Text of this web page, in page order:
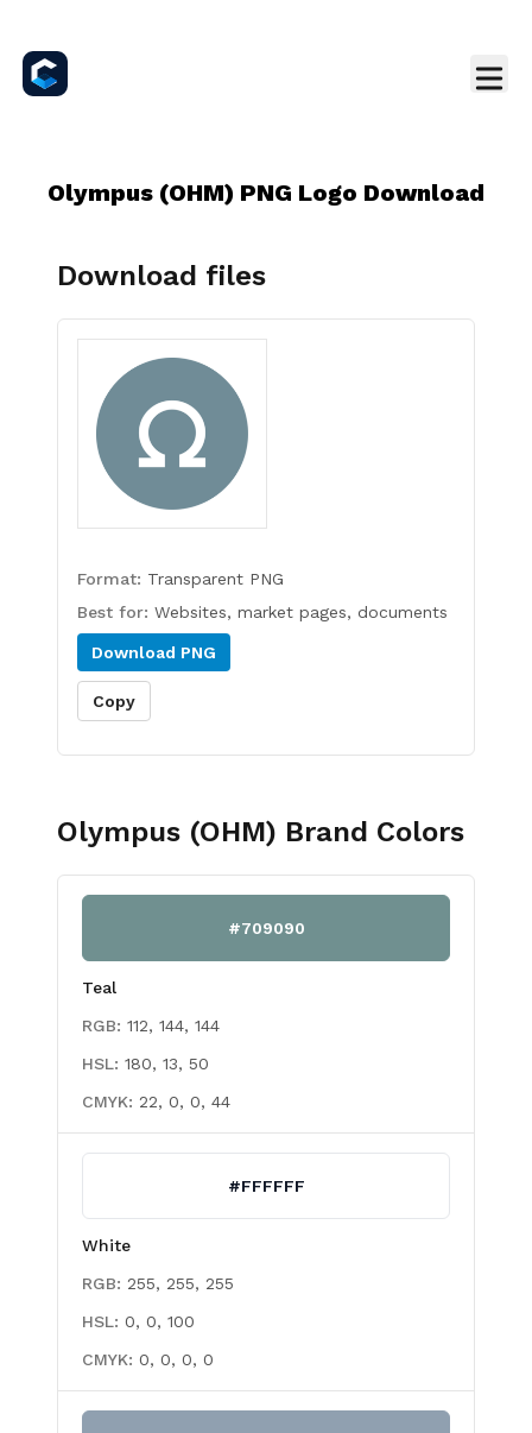
Olympus (OHM) PNG Logo Download
Download files
Format: Transparent PNG
Best for: Websites, market pages, documents
Download PNG
Copy
Olympus (OHM) Brand Colors
#709090
Teal
RGB: 112, 144, 144
HSL: 180, 13, 50
CMYK: 22, 0, 0, 44
#FFFFFF
White
RGB: 255, 255, 255
HSL: 0, 0, 100
CMYK: 0, 0, 0, 0